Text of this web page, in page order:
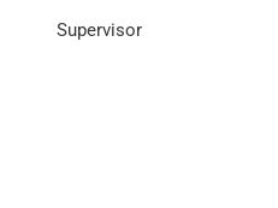
Supervisor